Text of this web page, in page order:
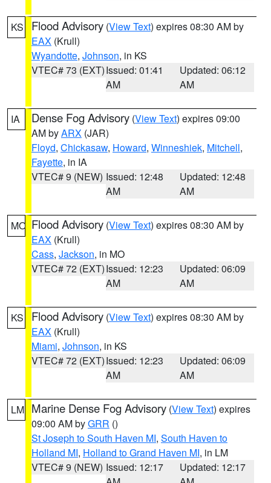
KS Flood Advisory (View Text) expires 08:30 AM by
EAX (Krull)
Wyandotte, Johnson, in KS
VTEC# 73 (EXT)Issued: 01:41
AM
Updated: 06:12
AM
IA Dense Fog Advisory (View Text) expires 09:00
AM byARX (JAR)
Floyd, Chickasaw, Howard, Winneshiek, Mitchell,
Fayette, in IA
VTEC# 9 (NEW) Issued: 12:48
AM
Updated: 12:48
AM
MO Flood Advisory (View Text) expires 08:30 AM by
EAX (Krull)
Cass, Jackson, in MO
VTEC# 72 (EXT)Issued: 12:23
AM
Updated: 06:09
AM
KS Flood Advisory (View Text) expires 08:30 AM by
EAX (Krull)
Miami, Johnson, in KS
VTEC# 72 (EXT)Issued: 12:23
AM
Updated: 06:09
AM
LM Marine Dense Fog Advisory (View Text) expires
09:00 AM byGRR ()
St Joseph to South Haven MI, South Haven to
Holland MI, Holland to Grand Haven MI, in LM
VTEC# 9 (NEW) Issued: 12:17
Updated: 12:17